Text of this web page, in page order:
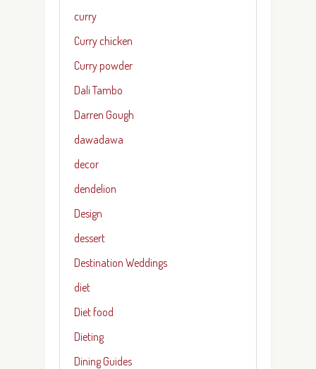
curry
Curry chicken
Curry powder
Dali Tambo
Darren Gough
dawadawa
decor
dendelion
Design
dessert
Destination Weddings
diet
Diet food
Dieting
Dining Guides